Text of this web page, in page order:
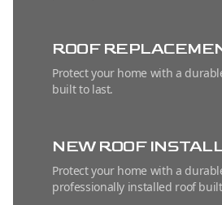
ROOF
Protect your home with a
built to last.
NEW ROOF
Protect your home with a
professionally installed roof